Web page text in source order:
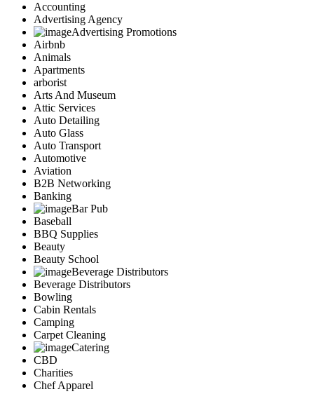
Accounting
Advertising Agency
Advertising Promotions
Airbnb
Animals
Apartments
arborist
Arts And Museum
Attic Services
Auto Detailing
Auto Glass
Auto Transport
Automotive
Aviation
B2B Networking
Banking
Bar Pub
Baseball
BBQ Supplies
Beauty
Beauty School
Beverage Distributors
Beverage Distributors
Bowling
Cabin Rentals
Camping
Carpet Cleaning
Catering
CBD
Charities
Chef Apparel